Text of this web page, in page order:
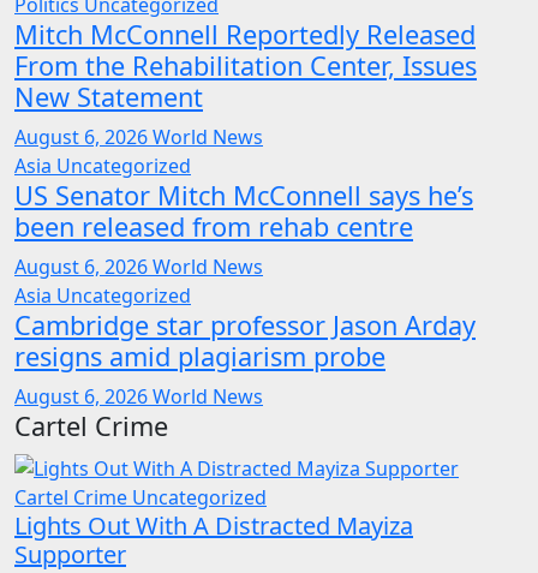
Mitch McConnell Reportedly Released
From the Rehabilitation Center, Issues
New Statement
August 6, 2026World News
Asia Uncategorized
US Senator Mitch McConnell says he’s
been released from rehab centre
August 6, 2026World News
Asia Uncategorized
Cambridge star professor Jason Arday
resigns amid plagiarism probe
August 6, 2026World News
Cartel Crime
Cartel Crime Uncategorized
Lights Out With A Distracted Mayiza
Supporter